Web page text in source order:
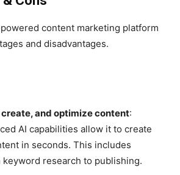
content marketing platform
and disadvantages.
create, and optimize content:
AI capabilities allow it to create
in seconds. This includes
research to publishing.